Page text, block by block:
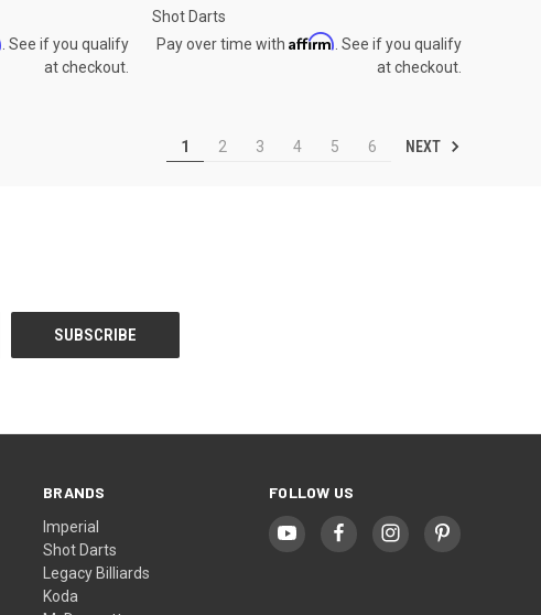
. See if you qualify
at checkout.
Shot Darts
Pay over time with Affirm . See if you qualify
at checkout.
1 2 3 4 5 6 NEXT
BRANDS
Imperial
Shot Darts
Legacy Billiards
Koda
FOLLOW US